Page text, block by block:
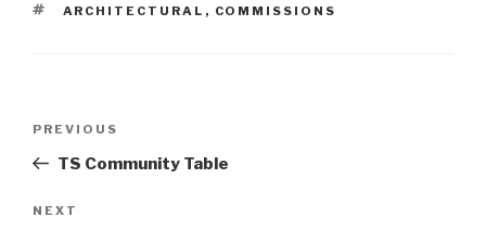
TAGS
ARCHITECTURAL , COMMISSIONS
Previous
Post
PREVIOUS
TS Community Table
Next
NEXT